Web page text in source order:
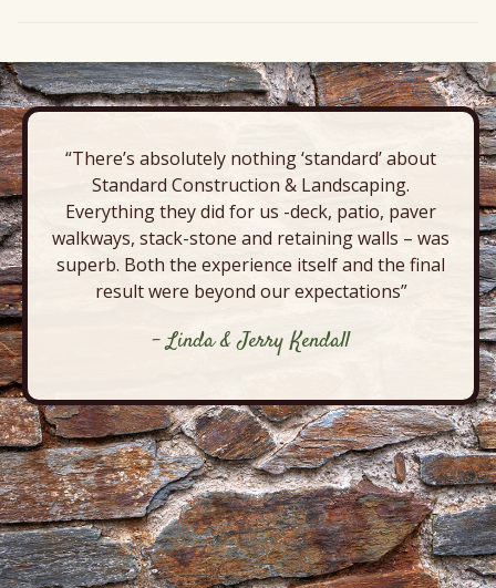
“There’s absolutely nothing ‘standard’ about
Standard Construction & Landscaping.
Everything they did for us -deck, patio, paver
walkways, stack-stone and retaining walls – was
superb. Both the experience itself and the final
result were beyond our expectations”
- Linda & Jerry Kendall